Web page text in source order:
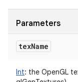
Parameters
texName
Int: the OpenGL